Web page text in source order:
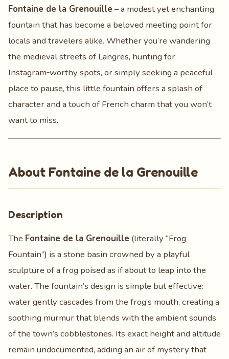
Fontaine de la Grenouille – a modest yet enchanting
fountain that has become a beloved meeting point for
locals and travelers alike. Whether you’re wandering
the medieval streets of Langres, hunting for
Instagram‑worthy spots, or simply seeking a peaceful
place to pause, this little fountain offers a splash of
character and a touch of French charm that you won’t
want to miss.
About Fontaine de la Grenouille
Description
The Fontaine de la Grenouille (literally “Frog
Fountain”) is a stone basin crowned by a playful
sculpture of a frog poised as if about to leap into the
water. The fountain’s design is simple but effective:
water gently cascades from the frog’s mouth, creating a
soothing murmur that blends with the ambient sounds
of the town’s cobblestones. Its exact height and altitude
remain undocumented, adding an air of mystery that